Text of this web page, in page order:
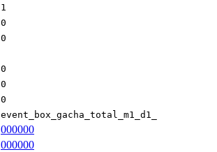
1
0
0
0
0
0
event_box_gacha_total_m1_d1_
000000
000000